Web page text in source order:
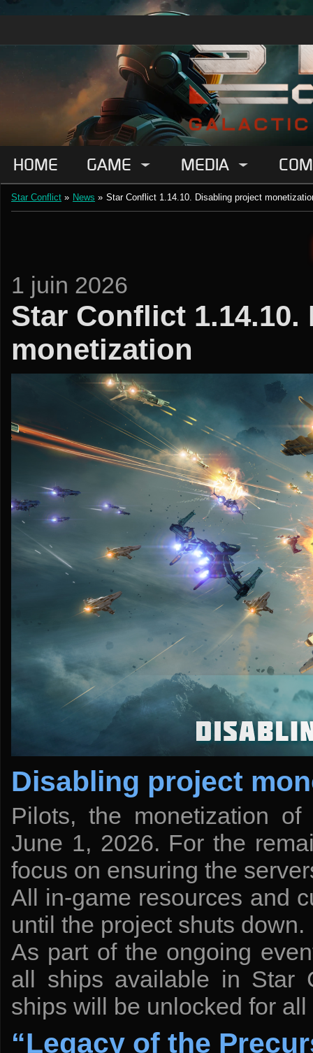
HOME GAME MEDIA
Star Conflict » News » Star Conflict 1.14.10. Disabling project
1 juin 2026
Star Conflict
monetization
Disabling project
Pilots, the monetization
June 1, 2026. For the
focus on ensuring the
All in-game resources and
until the project shuts down.
As part of the ongoing
all ships available in Star
ships will be unlocked for
“Legacy of the